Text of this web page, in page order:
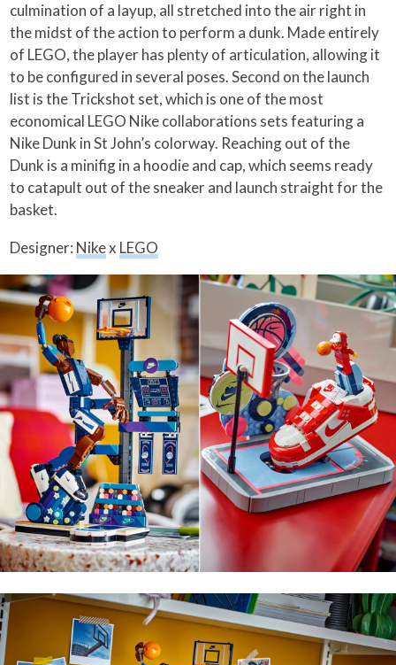
culmination of a layup, all stretched into the air right in
the midst of the action to perform a dunk. Made entirely
of LEGO, the player has plenty of articulation, allowing it
to be configured in several poses. Second on the launch
list is the Trickshot set, which is one of the most
economical LEGO Nike collaborations sets featuring a
Nike Dunk in St John’s colorway. Reaching out of the
Dunk is a minifig in a hoodie and cap, which seems ready
to catapult out of the sneaker and launch straight for the
basket.
Designer: Nikex LEGO